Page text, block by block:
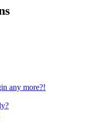
any more?!